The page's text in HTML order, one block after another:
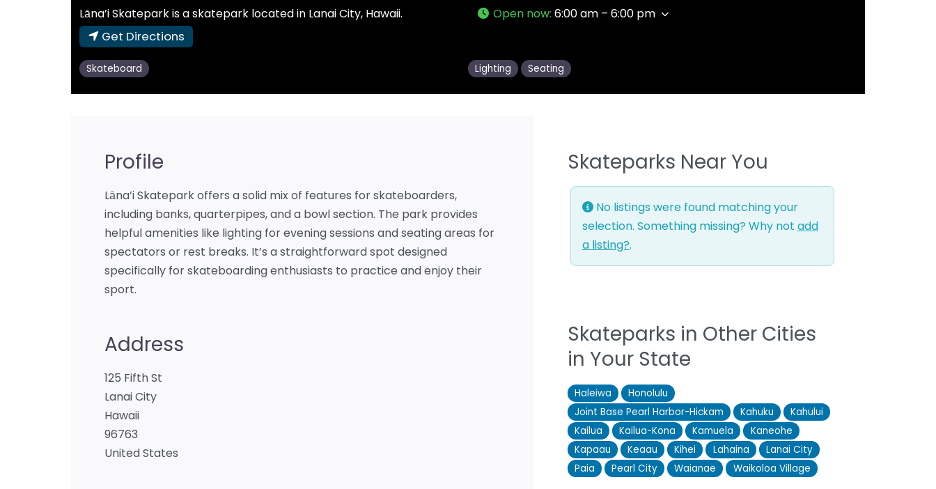
Lāna’i Skatepark is a skatepark located in Lanai City, Hawaii.
Get Directions
Open now: 6:00 am – 6:00 pm
Skateboard Lighting Seating
Profile
Lāna’i Skatepark offers a solid mix of features for skateboarders,
including banks, quarterpipes, and a bowl section. The park provides
helpful amenities like lighting for evening sessions and seating areas for
spectators or rest breaks. It’s a straightforward spot designed
specifically for skateboarding enthusiasts to practice and enjoy their
sport.
Address
125 Fifth St
Lanai City
Hawaii
96763
United States
Skateparks Near You
No listings were found matching your
selection. Something missing? Why not add
a listing?.
Skateparks in Other Cities
in Your State
Haleiwa
Honolulu
Joint Base Pearl Harbor-Hickam
Kahuku
Kahului
Kailua
Kailua-Kona Kamuela
Kaneohe
Kapaau
Keaau Kihei Lahaina
Lanai City
Paia
Pearl City Waianae Waikoloa Village